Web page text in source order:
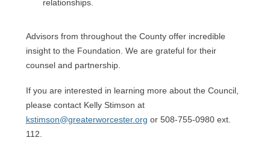
relationships.
Advisors from throughout the County offer incredible
insight to the Foundation. We are grateful for their
counsel and partnership.
If you are interested in learning more about the Council,
please contact Kelly Stimson at
kstimson@greaterworcester.org or 508-755-0980 ext.
112.